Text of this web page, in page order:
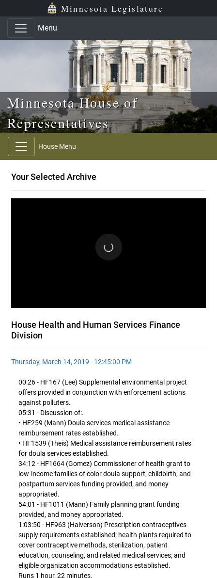
Skip to main content
Skip to office menu Minnesota Legislature
Menu
Minnesota House of
Representatives
House Menu
Your Selected Archive
House Health and Human Services Finance
Division
Thursday, March 14, 2019 - 12:45:00 PM
00:26 - HF167 (Lee) Supplemental environmental project
offers provided in conjunction with enforcement actions
against polluters.
05:31 - Discussion of:.
• HF259 (Mann) Doula services medical assistance
reimbursement rates established.
• HF1539 (Theis) Medical assistance reimbursement rates
for doula services established.
34:12 - HF1664 (Gomez) Commissioner of health grant to
low-income families of color doula support, childbirth, and
postpartum services funding provided, and money
appropriated.
54:01 - HF1011 (Mann) Family planning grant funding
provided, and money appropriated.
1:03:50 - HF963 (Halverson) Prescription contraceptives
supply requirements established; health plants required to
cover contraceptive methods, sterilization, patient
education, counseling, and related medical services; and
eligible organization accommodations established.